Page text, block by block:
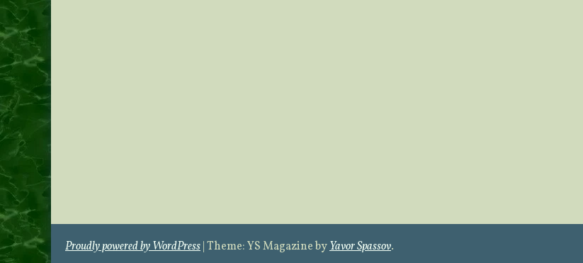
Proudly powered by WordPress|Theme: YS Magazine byYavor Spassov.